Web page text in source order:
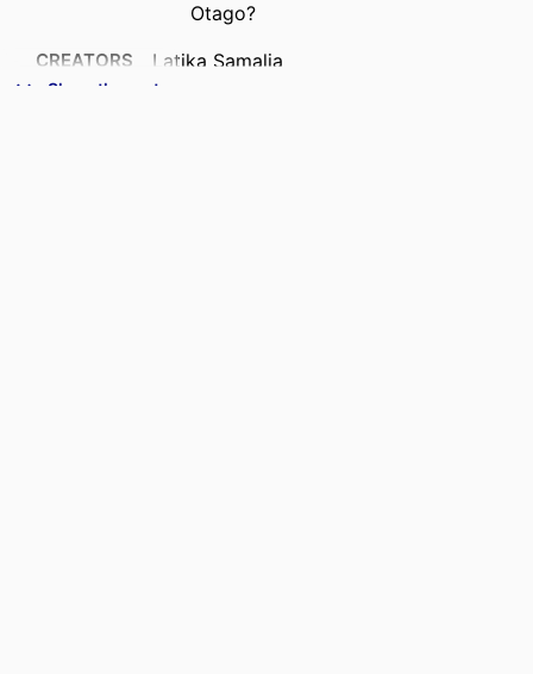
Otago?
CREATORS
Latika Samalia
Sione Fifita Uhi
Show the rest